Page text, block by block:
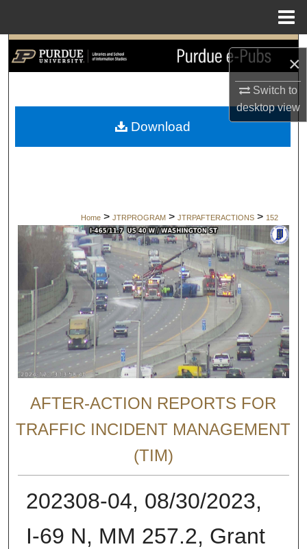
×
Switch to
desktopview
Search
My Account
Home > JTRPROGRAM > JTRPAFTERACTIONS > 152
AFTER-ACTION REPORTS FOR
TRAFFIC INCIDENT MANAGEMENT
(TIM)
202308-04, 08/30/2023,
I-69 N, MM 257.2, Grant
Download